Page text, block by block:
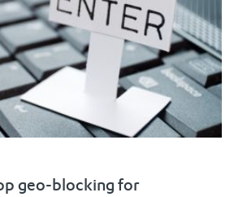
geo-blocking for